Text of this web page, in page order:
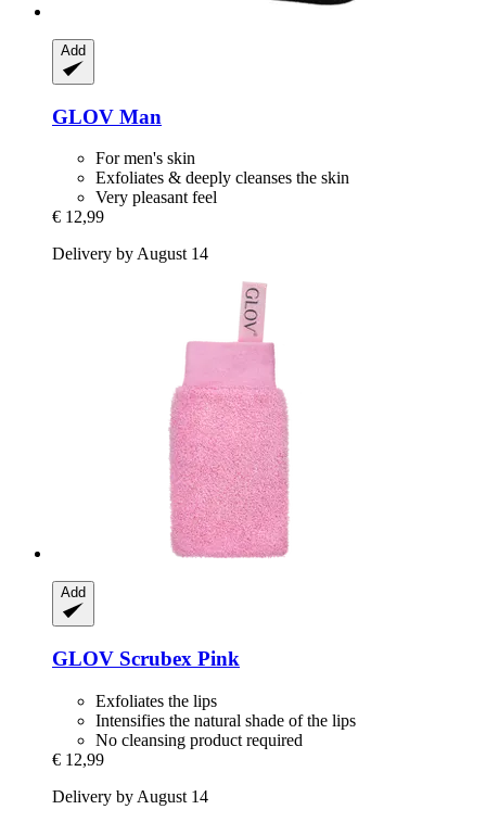
Add
GLOV Man
For men's skin
Exfoliates & deeply cleanses the skin
Very pleasant feel
€ 12,99
Delivery by August 14
Add
GLOV Scrubex Pink
Exfoliates the lips
Intensifies the natural shade of the lips
No cleansing product required
€ 12,99
Delivery by August 14